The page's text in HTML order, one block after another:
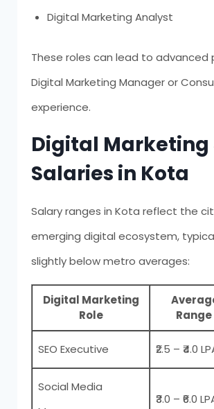
Digital Marketing Analyst
These roles can lead to advanced
Digital Marketing Manager or
experience.
Digital Marketing
Salaries in Kota
Salary ranges in Kota reflect the
emerging digital ecosystem,
slightly below metro averages:
Digital Marketing
Role
SEO Executive ₹2.5 – ₹4.0
Social Media
₹3.0 – ₹6.0